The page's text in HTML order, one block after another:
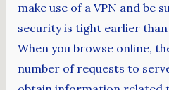
make use of a VPN and be
security is tight earlier
When you browse online,
number of requests to